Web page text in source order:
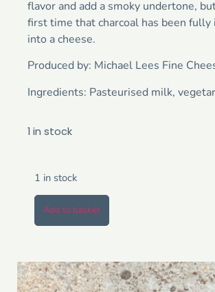
flavor and add a smoky undertone,
first time that charcoal has been fully
into a cheese.
Produced by: Michael Lees Fine
Ingredients: Pasteurised milk,
1 in stock
1 in stock
Add to basket